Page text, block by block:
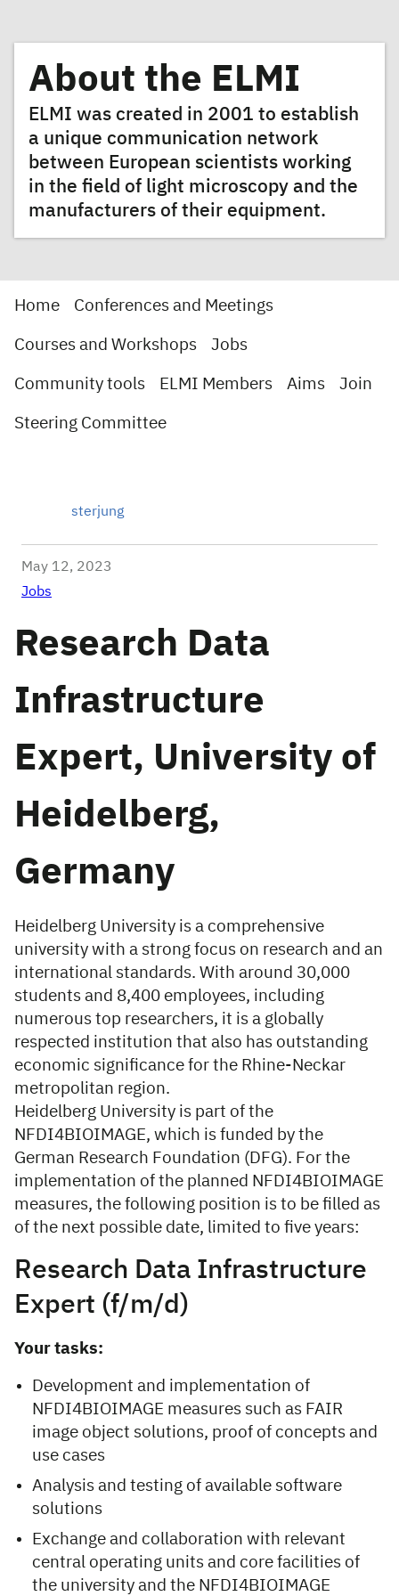
About the ELMI
ELMI was created in 2001 to establish
a unique communication network
between European scientists working
in the field of light microscopy and the
manufacturers of their equipment.
Home Conferences and Meetings
Courses and Workshops Jobs
Community tools ELMI Members Aims Join
Steering Committee
sterjung
May 12, 2023
Jobs
Research Data
Infrastructure
Expert, University of
Heidelberg,
Germany
Heidelberg University is a comprehensive
university with a strong focus on research and an
international standards. With around 30,000
students and 8,400 employees, including
numerous top researchers, it is a globally
respected institution that also has outstanding
economic significance for the Rhine-Neckar
metropolitan region.
Heidelberg University is part of the
NFDI4BIOIMAGE, which is funded by the
German Research Foundation (DFG). For the
implementation of the planned NFDI4BIOIMAGE
measures, the following position is to be filled as
of the next possible date, limited to five years:
Research Data Infrastructure
Expert (f/m/d)
Your tasks:
Development and implementation of
NFDI4BIOIMAGE measures such as FAIR
image object solutions, proof of concepts and
use cases
Analysis and testing of available software
solutions
Exchange and collaboration with relevant
central operating units and core facilities of
the university and the NFDI4BIOIMAGE